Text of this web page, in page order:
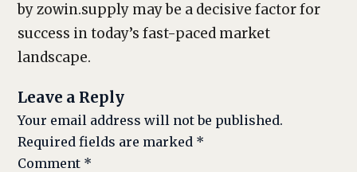
by zowin.supply may be a decisive factor for
success in today’s fast-paced market
landscape.
Leave a Reply
Your email address will not be published.
Required fields are marked *
Comment *